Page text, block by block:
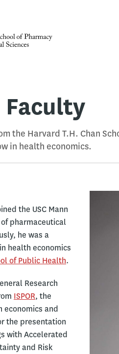
the Harvard T.H. Chan
in health economics.
the USC Mann
pharmaceutical
he was a
health economics
of Public Health.
Research
ISPOR, the
economics and
the presentation
with Accelerated
and Risk